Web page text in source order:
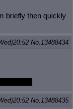
briefly then quickly
No.13488434
No.13488435